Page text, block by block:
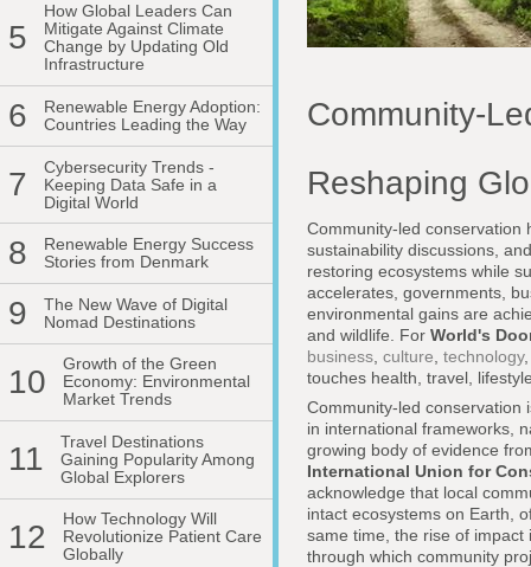
5
How Global Leaders Can
Mitigate Against Climate
Change by Updating Old
Infrastructure
6
Renewable Energy Adoption:
Countries Leading the Way
7
Cybersecurity Trends -
Keeping Data Safe in a
Digital World
8
Renewable Energy Success
Stories from Denmark
9
The New Wave of Digital
Nomad Destinations
10
Growth of the Green
Economy: Environmental
Market Trends
11
Travel Destinations
Gaining Popularity Among
Global Explorers
12
How Technology Will
Revolutionize Patient Care
Globally
Community-
Reshaping
Community-led conservation
sustainability discussions,
restoring ecosystems while
accelerates, governments,
environmental gains are
and wildlife. For World's
business culture technology
touches health, travel,
Community-led conservation
in international frameworks,
growing body of evidence
International Union for
acknowledge that local
intact ecosystems on Earth,
same time, the rise of
through which community